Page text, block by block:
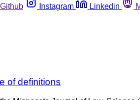
Github Instagram Linkedin
of definitions